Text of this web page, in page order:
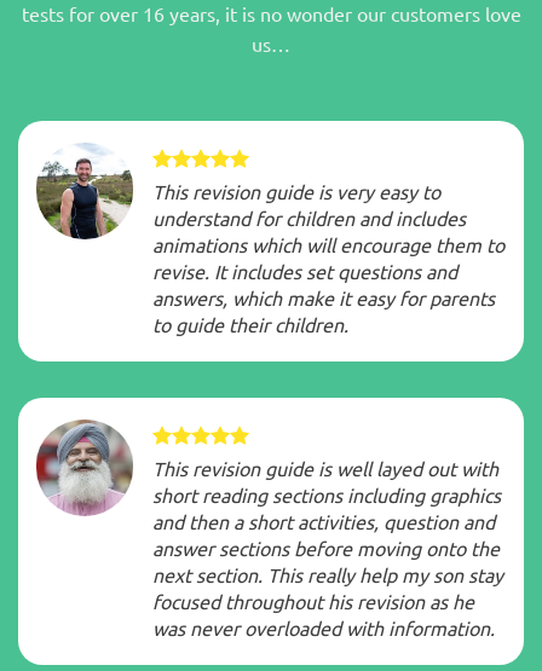
tests for over 16 years, it is no wonder our customers love
us…
This revision guide is very easy to
understand for children and includes
animations which will encourage them to
revise. It includes set questions and
answers, which make it easy for parents
to guide their children.
This revision guide is well layed out with
short reading sections including graphics
and then a short activities, question and
answer sections before moving onto the
next section. This really help my son stay
focused throughout his revision as he
was never overloaded with information.